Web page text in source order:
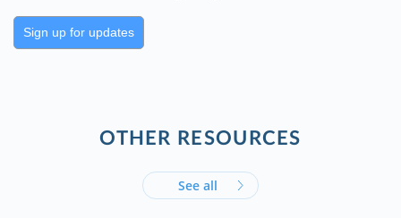
Sign up for updates
OTHER RESOURCES
See all